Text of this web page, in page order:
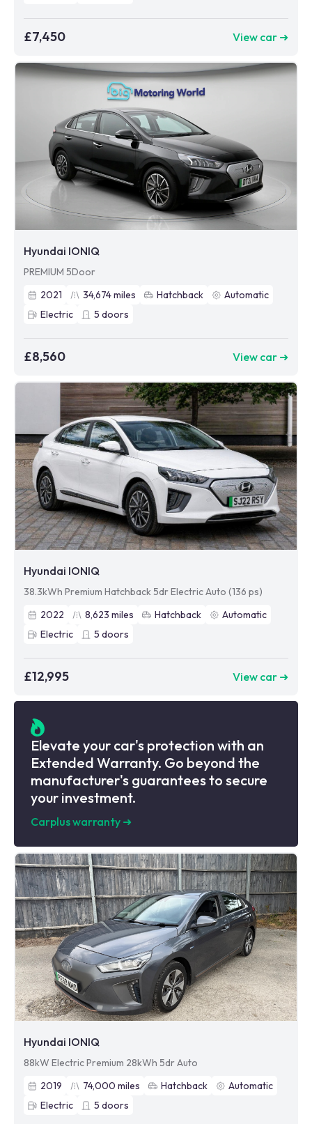
£7,450 View car ➜
Hyundai IONIQ
PREMIUM 5Door
2021
34,674miles Hatchback
Automatic
Electric
5 doors
£8,560 View car ➜
Hyundai IONIQ
38.3kWh Premium Hatchback 5dr Electric Auto (136 ps)
2022
8,623 miles Hatchback
Automatic
Electric
5 doors
£12,995 View car ➜
Elevate your car's protection with an
Extended Warranty. Go beyond the
manufacturer's guarantees to secure
your investment.
Carplus warranty ➜
Hyundai IONIQ
88kW Electric Premium 28kWh 5dr Auto
2019
74,000 miles Hatchback
Automatic
Electric
5 doors